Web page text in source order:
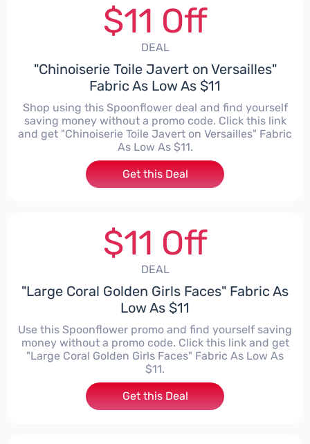
$11 Off
DEAL
"Chinoiserie Toile Javert on Versailles"
Fabric As Low As $11
Shop using this Spoonflower deal and find yourself
saving money without a promo code. Click this link
and get "Chinoiserie Toile Javert on Versailles" Fabric
As Low As $11.
Get this Deal
$11 Off
DEAL
"Large Coral Golden Girls Faces" Fabric As
Low As $11
Use this Spoonflower promo and find yourself saving
money without a promo code. Click this link and get
"Large Coral Golden Girls Faces" Fabric As Low As
$11.
Get this Deal